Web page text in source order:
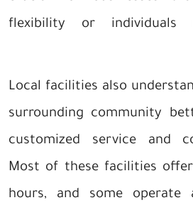
flexibility or individuals
Local facilities also
surrounding community
customized service and
Most of these facilities
hours, and some operate